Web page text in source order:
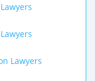
Lawyers